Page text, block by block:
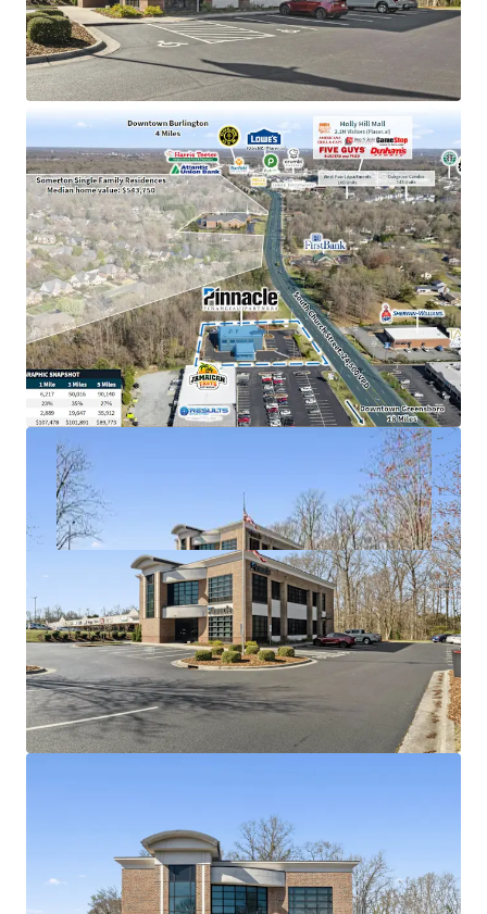
rating (Moody’s: Baa2)
Dominant market position as the only Pinnacle
location in Alamance County, holding an impressive
$143M in deposits
Strategically positioned near high-traffic retail
corridor including Holly Hill Mall (2.1M visitors) and
the #2 most visited Lowe’s in NC
Located in a high-growth submarket with a 35%
population increase since 2010 and excellent
visibility to 24,500 VPD